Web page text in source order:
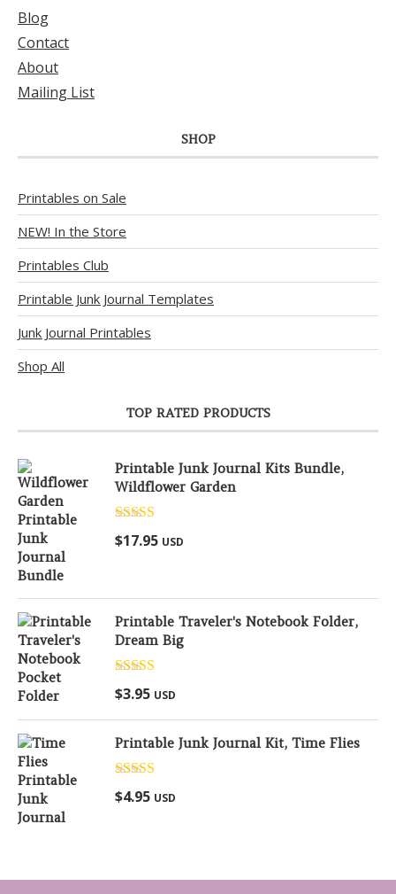
Blog
Contact
About
Mailing List
SHOP
Printables on Sale
NEW! In the Store
Printables Club
Printable Junk Journal Templates
Junk Journal Printables
Shop All
TOP RATED PRODUCTS
Printable Junk Journal Kits Bundle,
Wildflower Garden
Rated5.00
out of 5
$17.95 USD
Printable Traveler's Notebook Folder,
Dream Big
Rated
out of 5
$3.95 USD
Printable Junk Journal Kit, Time Flies
Rated
out of 5
$4.95 USD